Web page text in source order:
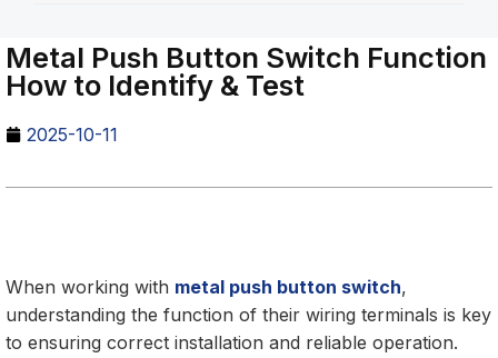
Metal Push Button Switch Function
How to Identify & Test
2025-10-11
When working with metal push button switch,
understanding the function of their wiring terminals is key
to ensuring correct installation and reliable operation.